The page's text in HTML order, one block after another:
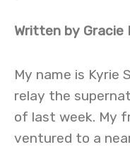
Written by Gracie
My name is Kyrie
relay the
of last week. My
ventured to a